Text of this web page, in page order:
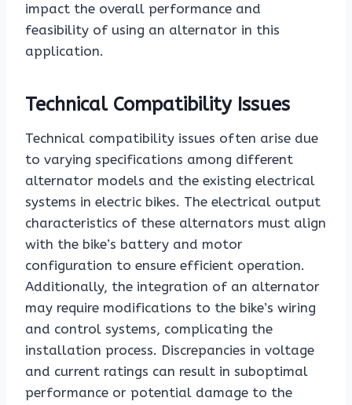
impact the overall performance and
feasibility of using an alternator in this
application.
Technical Compatibility Issues
Technical compatibility issues often arise due
to varying specifications among different
alternator models and the existing electrical
systems in electric bikes. The electrical output
characteristics of these alternators must align
with the bike’s battery and motor
configuration to ensure efficient operation.
Additionally, the integration of an alternator
may require modifications to the bike’s wiring
and control systems, complicating the
installation process. Discrepancies in voltage
and current ratings can result in suboptimal
performance or potential damage to the